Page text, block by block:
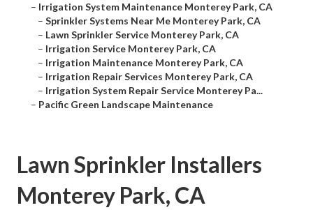
– Irrigation System Maintenance Monterey Park, CA
– Sprinkler Systems Near Me Monterey Park, CA
– Lawn Sprinkler Service Monterey Park, CA
– Irrigation Service Monterey Park, CA
– Irrigation Maintenance Monterey Park, CA
– Irrigation Repair Services Monterey Park, CA
– Irrigation System Repair Service Monterey Pa...
– Pacific Green Landscape Maintenance
Lawn Sprinkler Installers
Monterey Park, CA